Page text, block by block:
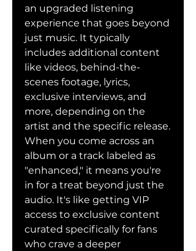
an upgraded listening
experience that goes beyond
just music. It typically
includes additional content
like videos, behind-the-
scenes footage, lyrics,
exclusive interviews, and
more, depending on the
artist and the specific release.
When you come across an
album or a track labeled as
"enhanced," it means you're
in for a treat beyond just the
audio. It's like getting VIP
access to exclusive content
curated specifically for fans
who crave a deeper